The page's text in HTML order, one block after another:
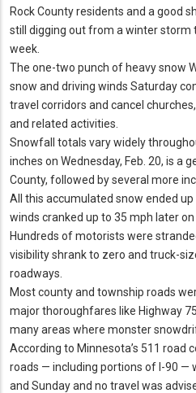
Rock County residents and a good
still digging out from a winter storm
week.
The one-two punch of heavy snow
snow and driving winds Saturday
travel corridors and cancel
and related activities.
Snowfall totals vary widely
inches on Wednesday, Feb. 20, is a
County, followed by several more
All this accumulated snow ended
winds cranked up to 35 mph later on
Hundreds of motorists were
visibility shrank to zero and truck-
roadways.
Most county and township roads
major thoroughfares like Highway
many areas where monster
According to Minnesota’s 511
roads — including portions of I-90 —
and Sunday and no travel was